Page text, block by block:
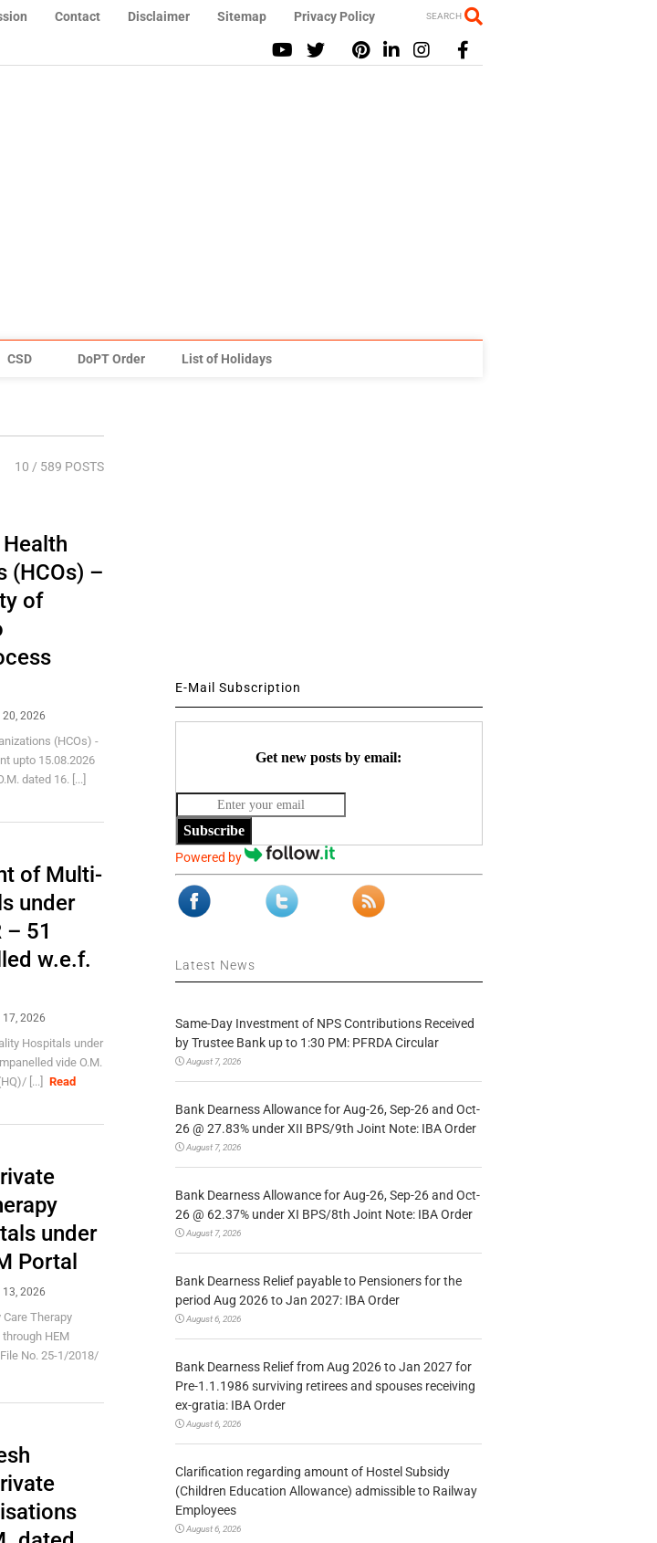
Contact Disclaimer Sitemap Privacy Policy SEARCH
CSD DoPT Order List of Holidays
10 / 589 POSTS
(HCOs) –
of
2026
(HCOs) -
upto 15.08.2026
dated 16. [...]
of Multi-
under
– 51
w.e.f.
2026
Hospitals under
vide O.M.
[...]
Read
under
Portal
2026
Therapy
HEM
No. 25-1/2018/
E-Mail Subscription
Get new posts by email:
Subscribe
Powered by
Latest News
Same-Day Investment of NPS Contributions Received
by Trustee Bank up to 1:30 PM: PFRDA Circular
August 7, 2026
Bank Dearness Allowance for Aug-26, Sep-26 and Oct-
26 @ 27.83% under XII BPS/9th Joint Note: IBA Order
August 7, 2026
Bank Dearness Allowance for Aug-26, Sep-26 and Oct-
26 @ 62.37% under XI BPS/8th Joint Note: IBA Order
August 7, 2026
Bank Dearness Relief payable to Pensioners for the
period Aug 2026 to Jan 2027: IBA Order
August 6, 2026
Bank Dearness Relief from Aug 2026 to Jan 2027 for
Pre-1.1.1986 surviving retirees and spouses receiving
ex-gratia: IBA Order
August 6, 2026
Clarification regarding amount of Hostel Subsidy
(Children Education Allowance) admissible to Railway
Employees
August 6, 2026